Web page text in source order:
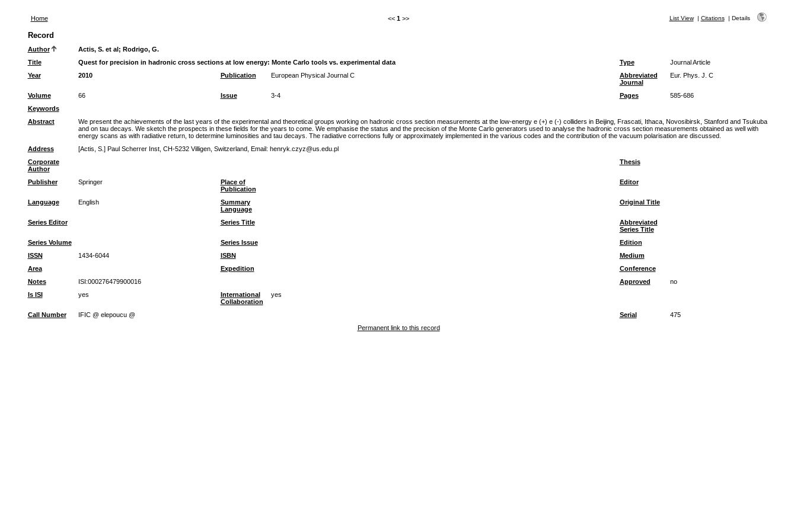
Home << 1 >> List View| Citations| Details
Record
Author Actis, S. et al; Rodrigo, G.
Title
Quest for precision in hadronic cross sections at low energy: Monte Carlo tools vs. experimental data Type
Journal Article
Year
2010 Publication European Physical Journal C
Abbreviated
Journal
Eur. Phys. J. C
Volume 66 Issue 3-4 Pages
585-686
Keywords
Abstract
We present the achievements of the last years of the experimental and theoretical groups working on hadronic cross section measurements at the low-energy e (+) e (-) colliders in Beijing, Frascati, Ithaca, Novosibirsk, Stanford and Tsukuba
and on tau decays. We sketch the prospects in these fields for the years to come. We emphasise the status and the precision of the Monte Carlo generators used to analyse the hadronic cross section measurements obtained as well with
energy scans as with radiative return, to determine luminosities and tau decays. The radiative corrections fully or approximately implemented in the various codes and the contribution of the vacuum polarisation are discussed.
Address
[Actis, S.] Paul Scherrer Inst, CH-5232 Villigen, Switzerland, Email: henryk.czyz@us.edu.pl
Corporate
Author
Thesis
Publisher Springer
Place of
Publication
Editor
Language English
Summary
Language
Original Title
Series Editor Series Title
Abbreviated
Series Title
Series Volume
Series Issue
Edition
ISSN
1434-6044 ISBN
Medium
Area
Expedition
Conference
Notes
ISI:000276479900016 Approved
no
Is ISI
yes
International
Collaboration
yes
Call Number IFIC @ elepoucu @ Serial
475
Permanent link to this record